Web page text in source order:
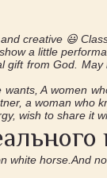
creative 😃
a little
gift from God.
wants, A women
a woman who
wish to share it
white horse.And